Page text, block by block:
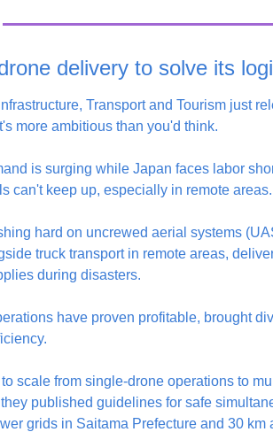
delivery to solve its
Transport and Tourism just
more ambitious than you'd think.
is surging while Japan faces labor
can't keep up, especially in remote areas.
hard on uncrewed aerial systems
truck transport in remote areas,
during disasters.
have proven profitable, brought
scale from single-drone operations to
published guidelines for safe
grids in Saitama Prefecture and 30 km